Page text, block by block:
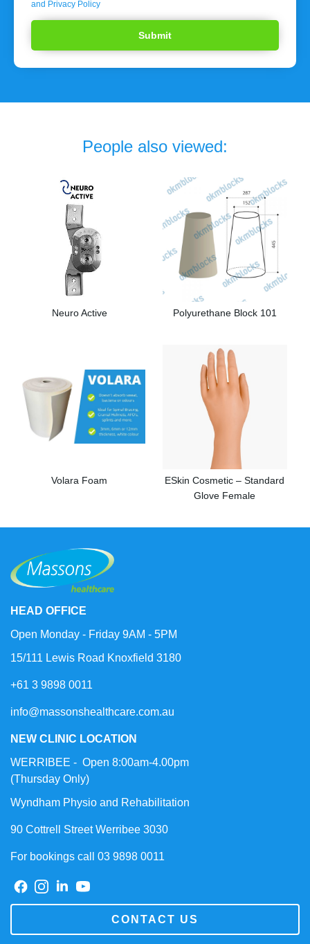
and Privacy Policy
People also viewed:
Neuro Active Polyurethane Block 101
Volara Foam
ESkin Cosmetic – Standard
Glove Female
HEAD OFFICE
Open Monday - Friday 9AM - 5PM
15/111 Lewis Road Knoxfield 3180
+61 3 9898 0011
info@massonshealthcare.com.au
NEW CLINIC LOCATION
WERRIBEE - Open 8:00am-4.00pm
(Thursday Only)
Wyndham Physio and Rehabilitation
90 Cottrell Street Werribee 3030
For bookings call 03 9898 0011
CONTACT US